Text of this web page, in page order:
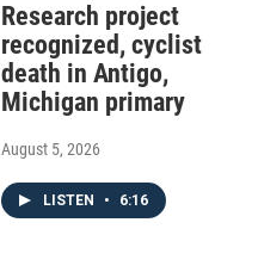
Research project
recognized, cyclist
death in Antigo,
Michigan primary
August 5, 2026
LISTEN • 6:16